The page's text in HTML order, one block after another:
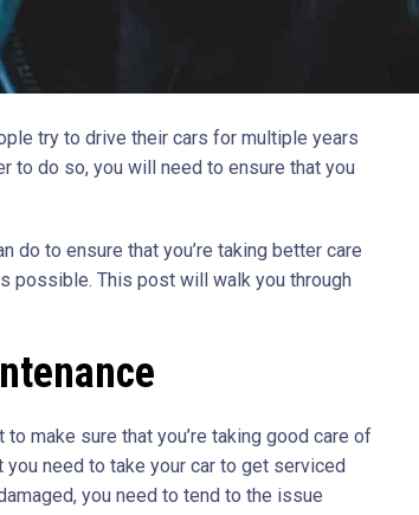
try to drive their cars for multiple years
to do so, you will need to ensure that you
do to ensure that you’re taking better care
possible. This post will walk you through
make sure that you’re taking good care of
need to take your car to get serviced
you need to tend to the issue